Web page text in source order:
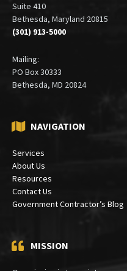
Suite 410
Bethesda, Maryland 20815
(301) 913-5000
Mailing:
PO Box 30333
Bethesda, MD 20824
NAVIGATION
Services
About Us
Resources
Contact Us
Government Contractor’s Blog
MISSION